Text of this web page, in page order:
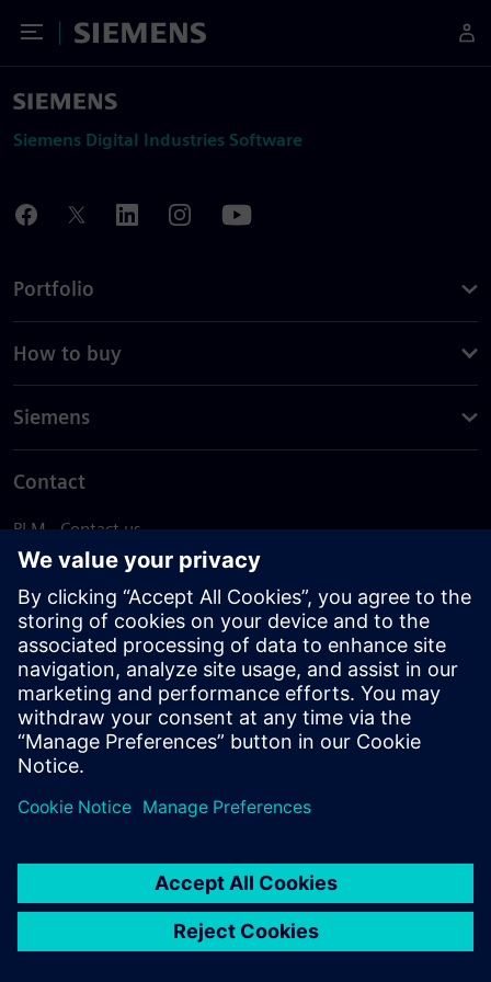
Toggle Menu
Siemens
Siemens Digital Industries Software
Portfolio
How to buy
Siemens
Contact
PLM - Contact us
EDA - Contact us
Worldwide offices
Support Center
Provide feedback
Report piracy
© Siemens2026
statement
DMCA Whistleblowing